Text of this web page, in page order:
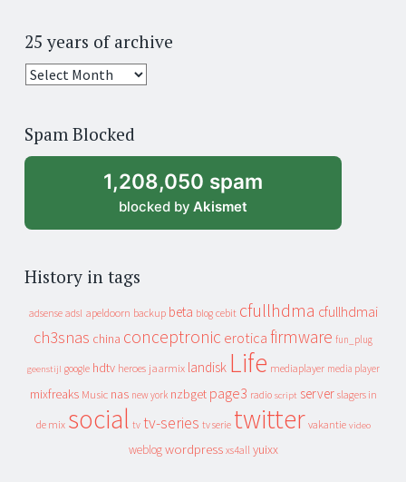
25 years of archive
25
archive
Spam Blocked
1,208,050 spam
blocked by Akismet
History in tags
adsense adsl apeldoorn backup beta blog cebit cfullhdma cfullhdmai
ch3snas china conceptronic erotica firmware fun_plug
geenstijl google hdtv heroes jaarmix landisk Life mediaplayer media player
mixfreaks Music nas new york nzbget page3 radio script server slagers in
de mix social tv tv-series tv serie twitter vakantie video
weblog wordpress xs4all yuixx